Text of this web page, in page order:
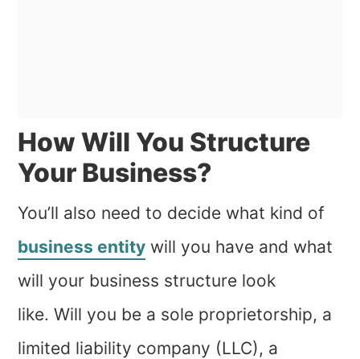
How Will You Structure
Your Business?
You’ll also need to decide what kind of
business entity will you have and what
will your business structure look
like. Will you be a sole proprietorship, a
limited liability company (LLC), a